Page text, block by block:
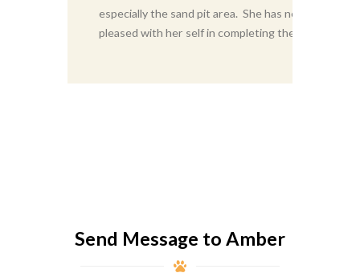
especially the sand pit area. She has never done
pleased with her self in completing them! We will
Send Message to Amber